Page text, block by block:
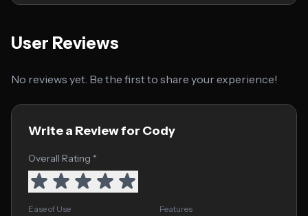
User Reviews
No reviews yet. Be the first to share your experience!
Write a Review for Cody
Overall Rating *
Ease of Use Features